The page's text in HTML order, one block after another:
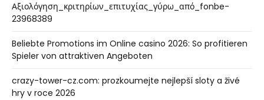
Αξιολόγηση_κριτηρίων_επιτυχίας_γύρω_από_fonbe-
23968389
Beliebte Promotions im Online casino 2026: So profitieren
Spieler von attraktiven Angeboten
crazy-tower-cz.com: prozkoumejte nejlepší sloty a živé
hry v roce 2026